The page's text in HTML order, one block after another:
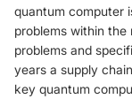
quantum computer
problems within
problems and
years a supply
key quantum